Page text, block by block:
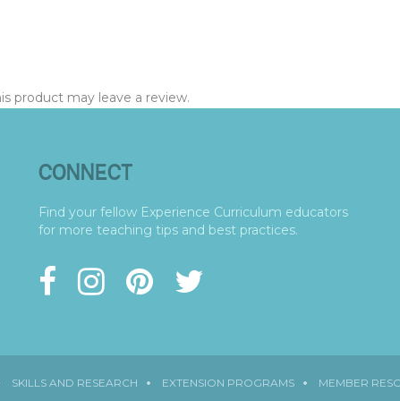
product may leave a review.
CONNECT
Find your fellow Experience Curriculum educators
for more teaching tips and best practices.
SKILLS AND RESEARCH EXTENSION PROGRAMS MEMBER